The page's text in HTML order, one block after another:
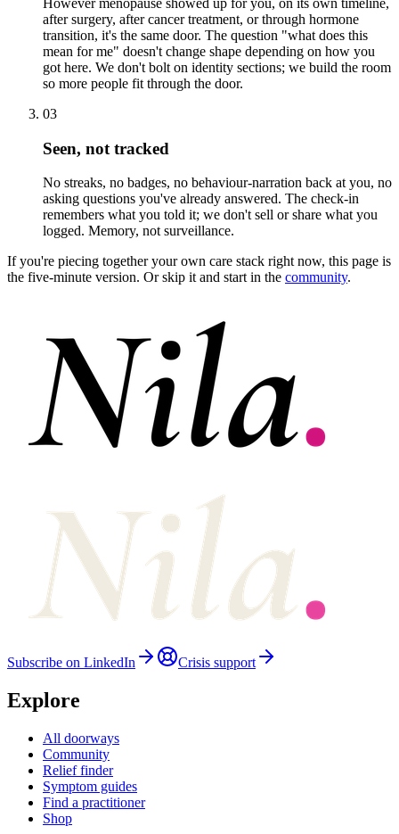
after surgery, after cancer treatment, or through hormone
transition, it's the same door. The question "what does this
mean for me" doesn't change shape depending on how you
got here. We don't bolt on identity sections; we build the room
so more people fit through the door.
03
Seen, not tracked
No streaks, no badges, no behaviour-narration back at you, no
asking questions you've already answered. The check-in
remembers what you told it; we don't sell or share what you
logged. Memory, not surveillance.
If you're piecing together your own care stack right now, this page is
the five-minute version. Or skip it and start in the community.
Subscribe on LinkedIn Crisis support
Explore
All doorways
Community
Relief finder
Symptom guides
Find a practitioner
Shop